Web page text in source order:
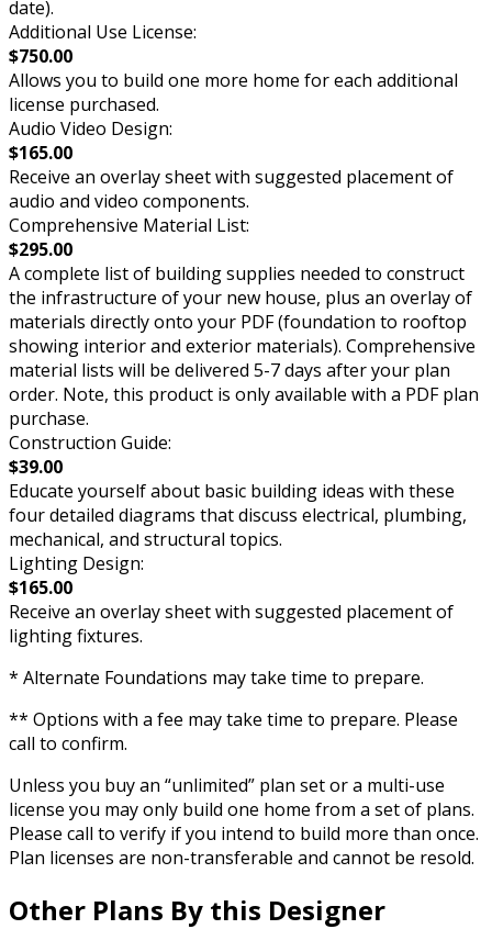
date).
Additional Use License:
$750.00
Allows you to build one more home for each additional
license purchased.
Audio Video Design:
$165.00
Receive an overlay sheet with suggested placement of
audio and video components.
Comprehensive Material List:
$295.00
A complete list of building supplies needed to construct
the infrastructure of your new house, plus an overlay of
materials directly onto your PDF (foundation to rooftop
showing interior and exterior materials). Comprehensive
material lists will be delivered 5-7 days after your plan
order. Note, this product is only available with a PDF plan
purchase.
Construction Guide:
$39.00
Educate yourself about basic building ideas with these
four detailed diagrams that discuss electrical, plumbing,
mechanical, and structural topics.
Lighting Design:
$165.00
Receive an overlay sheet with suggested placement of
lighting fixtures.
* Alternate Foundations may take time to prepare.
** Options with a fee may take time to prepare. Please
call to confirm.
Unless you buy an “unlimited” plan set or a multi-use
license you may only build one home from a set of plans.
Please call to verify if you intend to build more than once.
Plan licenses are non-transferable and cannot be resold.
Other Plans By this Designer